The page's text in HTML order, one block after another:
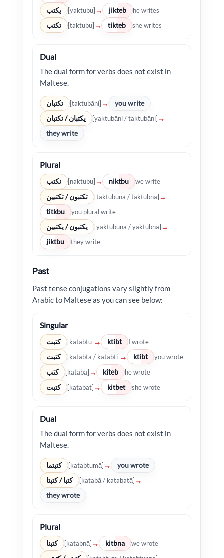
يكتب [yaktubu] → jikteb he writes
تكتب [taktubu] → tikteb she writes
Dual
The dual form for verbs does not exist in
Maltese.
تكتبان [taktubāni] →
you write
يكتبان / تكتبان
[yaktubāni / taktubāni] →
they write
Plural
نكتب [naktubu] → niktbu we write
تكتبون / تكتبين [taktubūna / taktubna] →
titkbu
you plural write
يكتبون / يكتبين [yaktubūna / yaktubna] →
jiktbu
they write
Past
Past tense conjugations vary slightly from
Arabic to Maltese as you can see below:
Singular
كتبت [katabtu] → ktibt I wrote
كتبت [katabta / katabti] → ktibt you wrote
كتب [kataba] → kiteb he wrote
كتبت [katabat] → kitbet she wrote
Dual
The dual form for verbs does not exist in
Maltese.
كتبتما [katabtumā] →
you wrote
كتبا / كتبتا
[katabā / katabatā] →
they wrote
Plural
كتبنا [katabnā] → kitbna we wrote